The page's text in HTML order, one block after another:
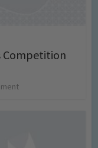
Competition